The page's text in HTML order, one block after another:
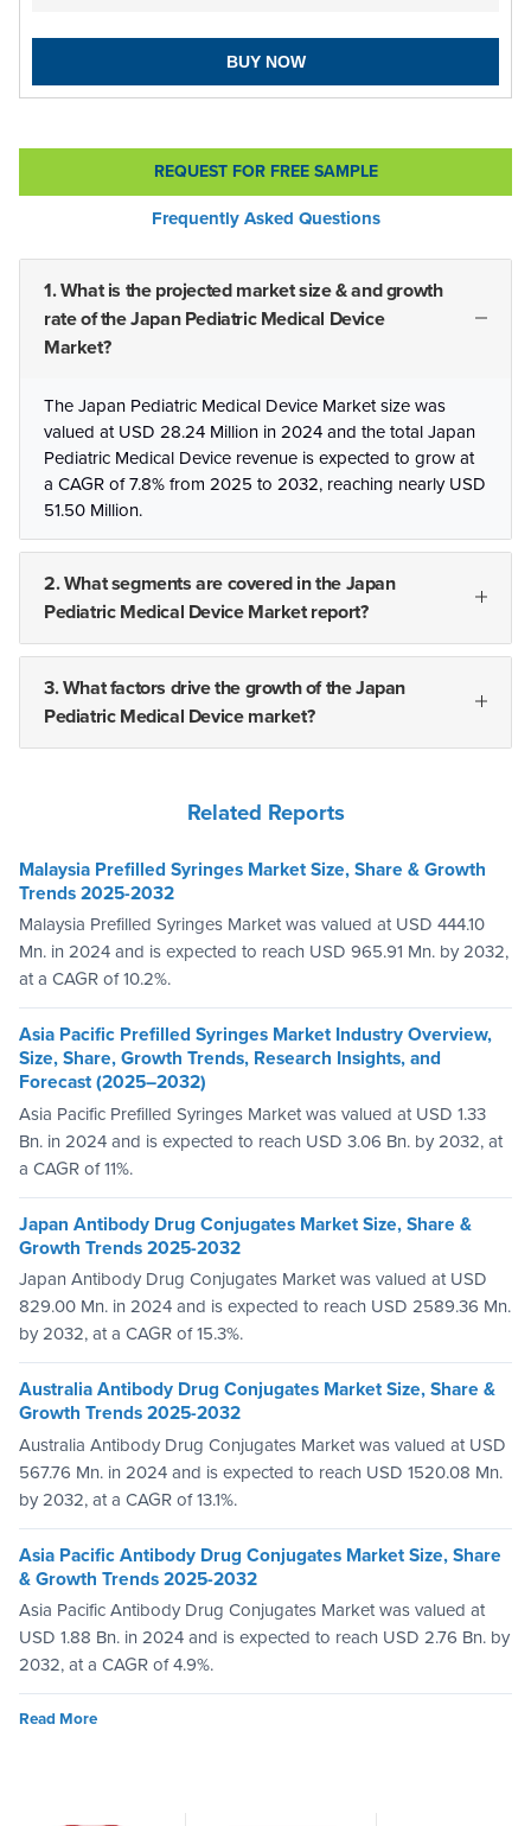
BUY NOW
REQUEST FOR FREE SAMPLE
Frequently Asked Questions
1. What is the projected market size & and growth
rate of the Japan Pediatric Medical Device
Market?
The Japan Pediatric Medical Device Market size was
valued at USD 28.24 Million in 2024 and the total Japan
Pediatric Medical Device revenue is expected to grow at
a CAGR of 7.8% from 2025 to 2032, reaching nearly USD
51.50 Million.
2. What segments are covered in the Japan
Pediatric Medical Device Market report?
3. What factors drive the growth of the Japan
Pediatric Medical Device market?
Related Reports
Malaysia Prefilled Syringes Market Size, Share & Growth
Trends 2025-2032
Malaysia Prefilled Syringes Market was valued at USD 444.10
Mn. in 2024 and is expected to reach USD 965.91 Mn. by 2032,
at a CAGR of 10.2%.
Asia Pacific Prefilled Syringes Market Industry Overview,
Size, Share, Growth Trends, Research Insights, and
Forecast (2025–2032)
Asia Pacific Prefilled Syringes Market was valued at USD 1.33
Bn. in 2024 and is expected to reach USD 3.06 Bn. by 2032, at
a CAGR of 11%.
Japan Antibody Drug Conjugates Market Size, Share &
Growth Trends 2025-2032
Japan Antibody Drug Conjugates Market was valued at USD
829.00 Mn. in 2024 and is expected to reach USD 2589.36 Mn.
by 2032, at a CAGR of 15.3%.
Australia Antibody Drug Conjugates Market Size, Share &
Growth Trends 2025-2032
Australia Antibody Drug Conjugates Market was valued at USD
567.76 Mn. in 2024 and is expected to reach USD 1520.08 Mn.
by 2032, at a CAGR of 13.1%.
Asia Pacific Antibody Drug Conjugates Market Size, Share
& Growth Trends 2025-2032
Asia Pacific Antibody Drug Conjugates Market was valued at
USD 1.88 Bn. in 2024 and is expected to reach USD 2.76 Bn. by
2032, at a CAGR of 4.9%.
Read More